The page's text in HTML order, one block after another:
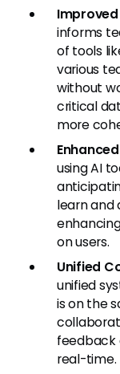
informs
of tools
various
without
critical
more
using AI
learn and
on users.
Unified
unified
is on the
feedback
real-time.